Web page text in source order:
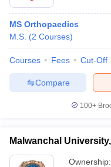
MS Orthopaedics
M.S. (2 Courses)
Courses Fees Cut-Off
Compare
100+
Malwanchal
Ownership: